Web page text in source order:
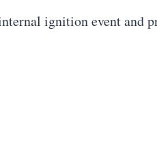
ignition event and